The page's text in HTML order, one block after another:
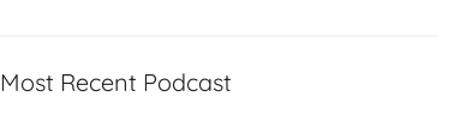
Most Recent Podcast